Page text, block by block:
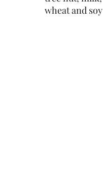
wheat and soy